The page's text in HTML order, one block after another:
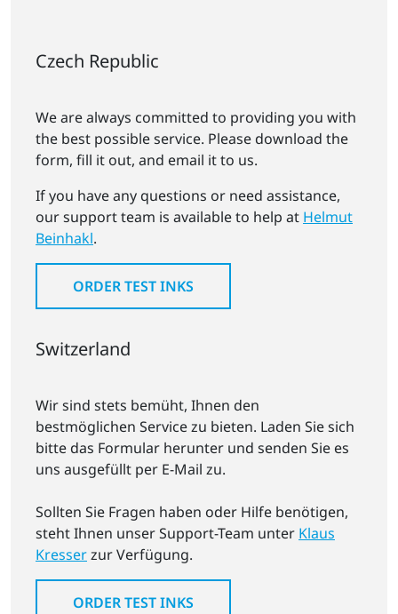
Czech Republic
We are always committed to providing you with
the best possible service. Please download the
form, fill it out, and email it to us.
If you have any questions or need assistance,
our support team is available to help at Helmut
Beinhakl.
ORDER TEST INKS
Switzerland
Wir sind stets bemüht, Ihnen den
bestmöglichen Service zu bieten. Laden Sie sich
bitte das Formular herunter und senden Sie es
uns ausgefüllt per E-Mail zu.
Sollten Sie Fragen haben oder Hilfe benötigen,
steht Ihnen unser Support-Team unter Klaus
Kresserzur Verfügung.
ORDER TEST INKS